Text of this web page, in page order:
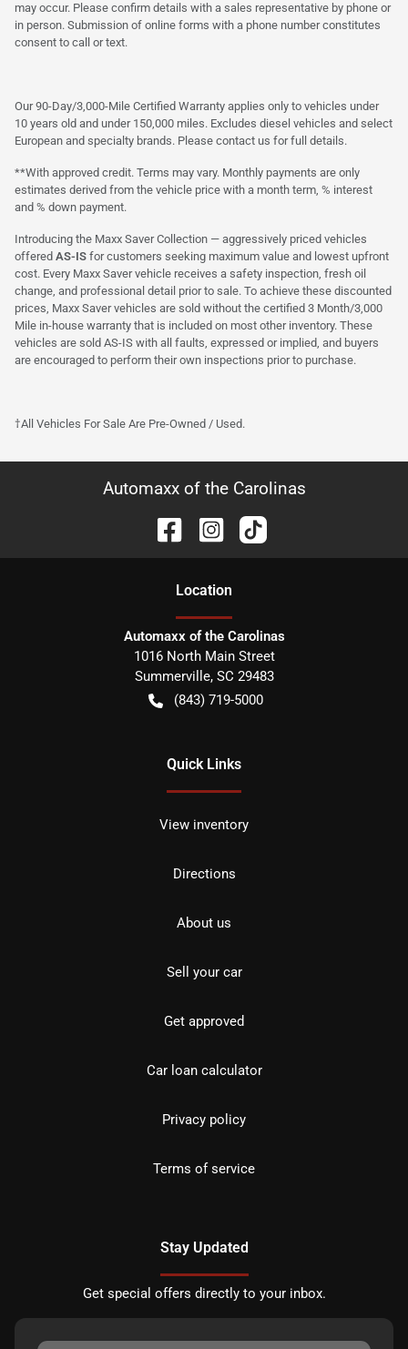
may occur. Please confirm details with a sales representative by phone or
in person. Submission of online forms with a phone number constitutes
consent to call or text.
Our 90-Day/3,000-Mile Certified Warranty applies only to vehicles under
10 years old and under 150,000 miles. Excludes diesel vehicles and select
European and specialty brands. Please contact us for full details.
**With approved credit. Terms may vary. Monthly payments are only
estimates derived from the vehicle price with a month term, % interest
and % down payment.
Introducing the Maxx Saver Collection — aggressively priced vehicles
offered AS-IS for customers seeking maximum value and lowest upfront
cost. Every Maxx Saver vehicle receives a safety inspection, fresh oil
change, and professional detail prior to sale. To achieve these discounted
prices, Maxx Saver vehicles are sold without the certified 3 Month/3,000
Mile in-house warranty that is included on most other inventory. These
vehicles are sold AS-IS with all faults, expressed or implied, and buyers
are encouraged to perform their own inspections prior to purchase.
†All Vehicles For Sale Are Pre-Owned / Used.
Automaxx of the Carolinas
Location
Automaxx of the Carolinas
1016 North Main Street
Summerville, SC 29483
(843) 719-5000
Quick Links
View inventory
Directions
About us
Sell your car
Get approved
Car loan calculator
Privacy policy
Terms of service
Stay Updated
Get special offers directly to your inbox.